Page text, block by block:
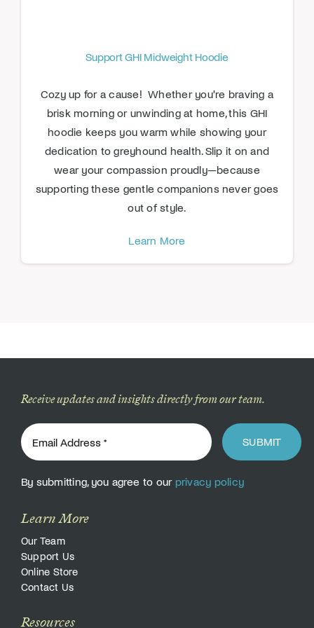
Support GHI Midweight Hoodie
Cozy up for a cause! Whether you're braving a
brisk morning or unwinding at home, this GHI
hoodie keeps you warm while showing your
dedication to greyhound health. Slip it on and
wear your compassion proudly—because
supporting these gentle companions never goes
out of style.
Learn More
Receive updates and insights directly from our team.
SUBMIT
By submitting, you agree to our privacy policy
Learn More
Our Team
Support Us
Online Store
Contact Us
Resources